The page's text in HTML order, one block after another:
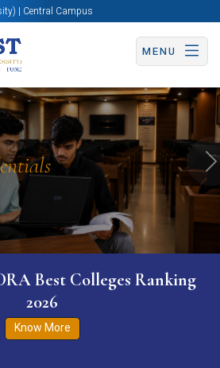
| Central Campus
MENU
Apply Now
Best Colleges Ranking
2026
Know More